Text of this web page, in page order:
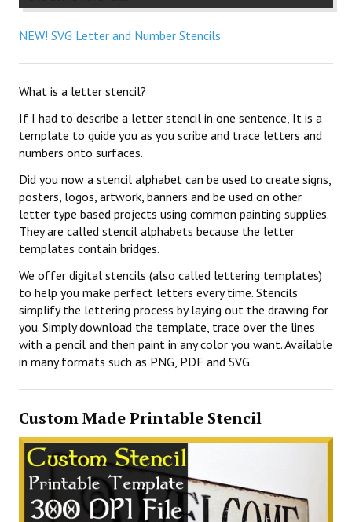
NEW! SVG Letter and Number Stencils
What is a letter stencil?
If I had to describe a letter stencil in one sentence, It is a
template to guide you as you scribe and trace letters and
numbers onto surfaces.
Did you now a stencil alphabet can be used to create signs,
posters, logos, artwork, banners and be used on other
letter type based projects using common painting supplies.
They are called stencil alphabets because the letter
templates contain bridges.
We offer digital stencils (also called lettering templates)
to help you make perfect letters every time. Stencils
simplify the lettering process by laying out the drawing for
you. Simply download the template, trace over the lines
with a pencil and then paint in any color you want. Available
in many formats such as PNG, PDF and SVG.
Custom Made Printable Stencil